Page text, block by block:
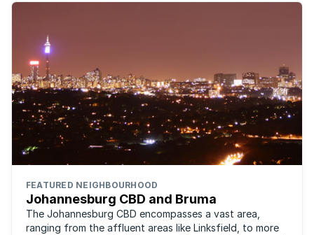
FEATURED NEIGHBOURHOOD
Johannesburg CBD and Bruma
The Johannesburg CBD encompasses a vast area,
ranging from the affluent areas like Linksfield, to more